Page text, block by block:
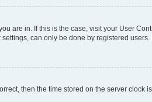
are in. If this is the case, visit your User
can only be done by registered
then the time stored on the server